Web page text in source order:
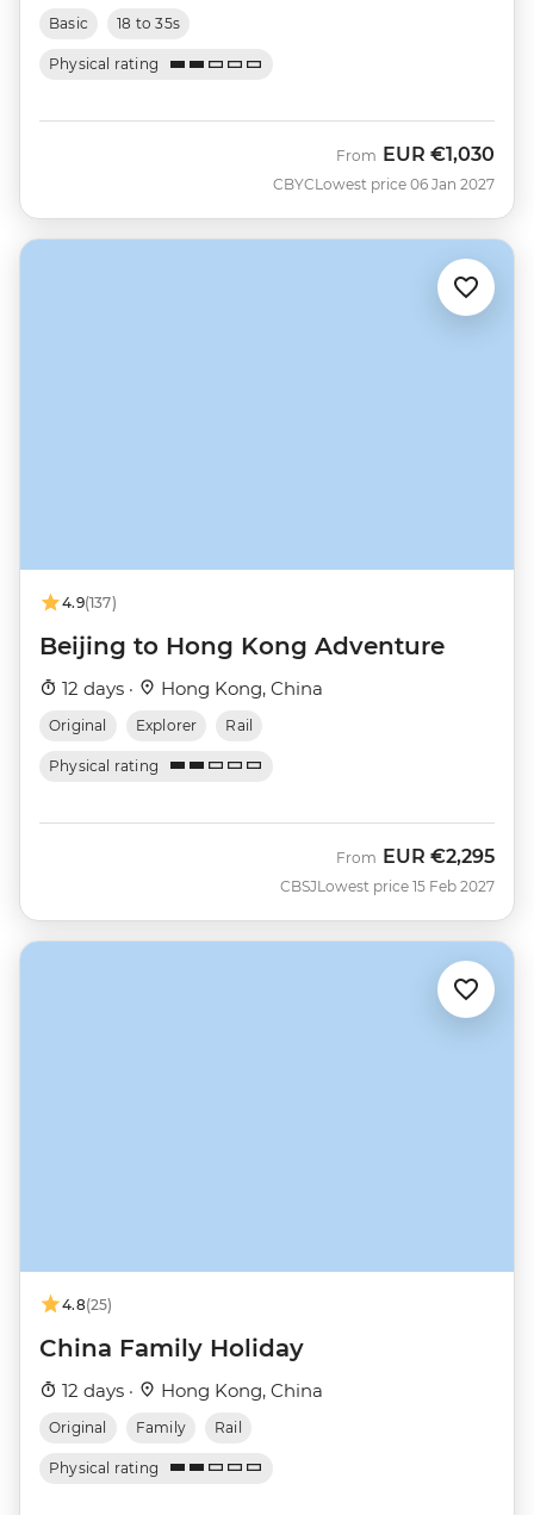
Basic 18 to 35s
Physical rating
CBYC
From EUR €1,030
Lowest price 06 Jan 2027
4.9(137)
Beijing to Hong Kong Adventure
12 days · Hong Kong, China
Original Explorer Rail
Physical rating
CBSJ
From EUR €2,295
Lowest price 15 Feb 2027
4.8(25)
China Family Holiday
12 days · Hong Kong, China
Original Family Rail
Physical rating